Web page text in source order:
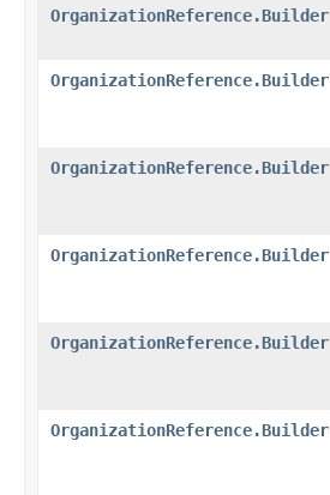
OrganizationReference.Builder
OrganizationReference.Builder
OrganizationReference.Builder
OrganizationReference.Builder
OrganizationReference.Builder
OrganizationReference.Builder